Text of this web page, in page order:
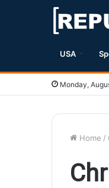
USA
Monday,
Home /